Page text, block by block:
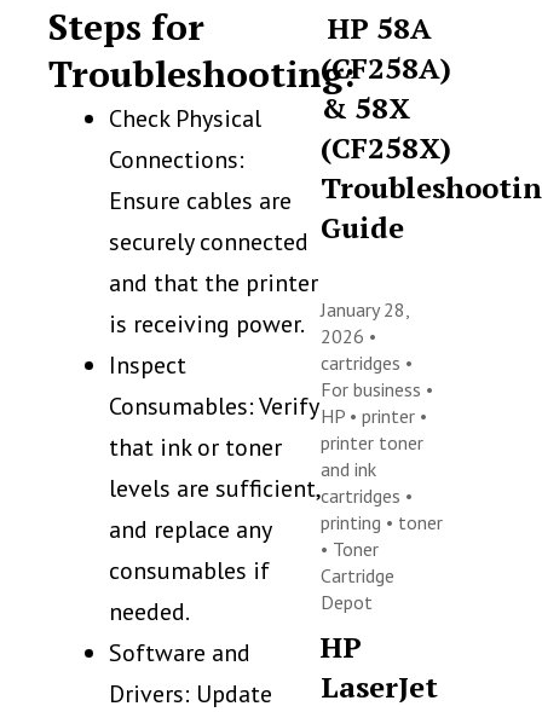
Steps for
Troubleshooting:
Check Physical
Connections:
Ensure cables are
securely connected
and that the printer
is receiving power.
Inspect
Consumables: Verify
that ink or toner
levels are sufficient,
and replace any
consumables if
needed.
Software and
Drivers: Update
HP 58A
(CF258A)
& 58X
(CF258X)
Guide
January 28,
2026 •
cartridges •
For business •
HP •printer •
printer toner
and ink
cartridges •
printing • toner
• Toner
Cartridge
Depot
HP
LaserJet